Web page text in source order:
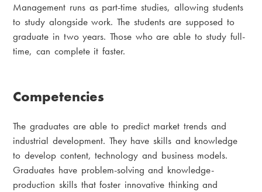
Management runs as part-time studies, allowing students
to study alongside work. The students are supposed to
graduate in two years. Those who are able to study full-
time, can complete it faster.
Competencies
The graduates are able to predict market trends and
industrial development. They have skills and knowledge
to develop content, technology and business models.
Graduates have problem-solving and knowledge-
production skills that foster innovative thinking and